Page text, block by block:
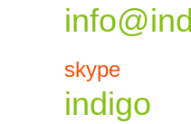
skype
indigo